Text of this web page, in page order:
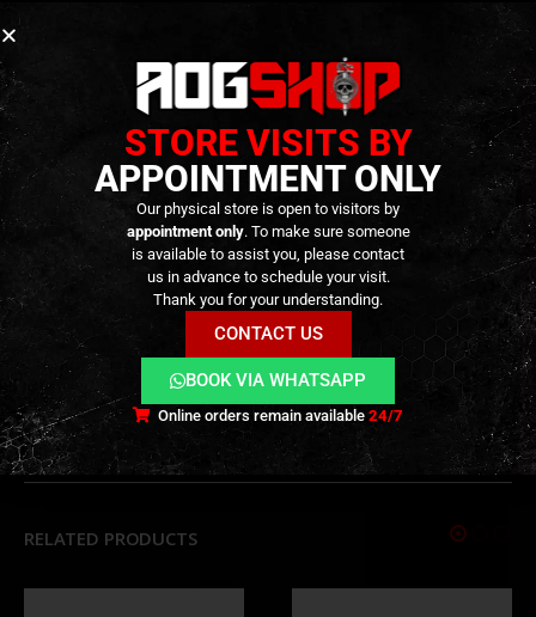
Key Features
Valve key set for GBB magazine maintenance
Stainless steel construction
Designed forvalve removal and installation
Suitable forpistol and rifle GBB magazines
TECHNICAL INFORMATION
ADDITIONAL INFORMATION
REVIEWS (0)
RELATED PRODUCTS
STORE VISITS BY
APPOINTMENT ONLY
Our physical store is open to visitors by
appointment only. To make sure someone
is available to assist you, please contact
us in advance to schedule your visit.
Thank you for your understanding.
CONTACT US
BOOK VIA WHATSAPP
Online orders remain available24/7